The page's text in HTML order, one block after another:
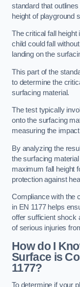
standard that
height of playground
The critical fall
child could fall
landing on the
This part of the
to determine the
surfacing material.
The test typically
onto the surfacing
measuring the
By analyzing the
the surfacing
maximum fall height
protection against
Compliance with the
in EN 1177 helps
offer sufficient shock
of serious injuries
How do I
Surface is
1177?
To determine if your